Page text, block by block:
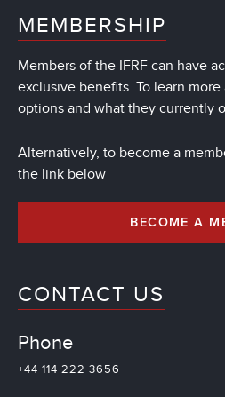
MEMBERSHIP
Members of the IFRF can have
exclusive benefits. To learn
options and what they currently
Alternatively, to become a
the link below
BECOME A
CONTACT US
Phone
+44 114 222 3656